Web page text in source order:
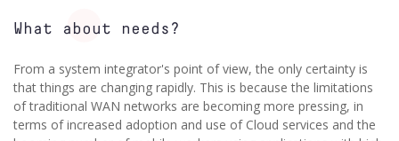
What about needs?
From a system integrator's point of view, the only certainty is
that things are changing rapidly. This is because the limitations
of traditional WAN networks are becoming more pressing, in
terms of increased adoption and use of Cloud services and the